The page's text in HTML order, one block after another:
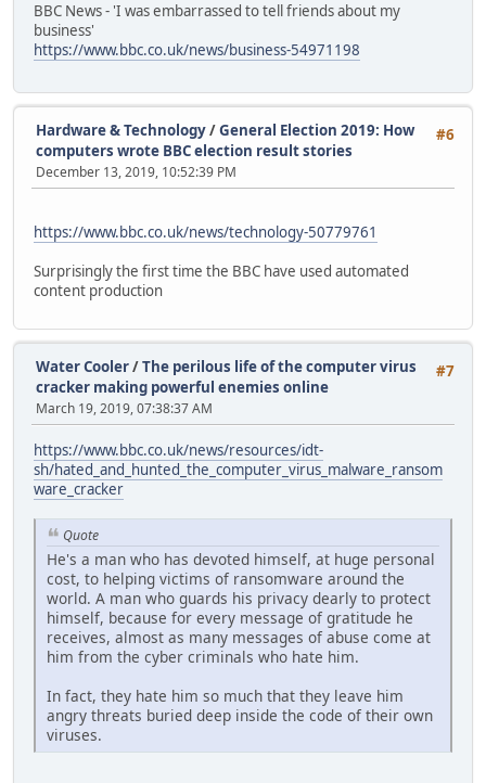
BBC News - 'I was embarrassed to tell friends about my
business'
https://www.bbc.co.uk/news/business-54971198
#6
Hardware & Technology/General Election 2019: How
computers wrote BBC election result stories
December 13, 2019, 10:52:39 PM
https://www.bbc.co.uk/news/technology-50779761
Surprisingly the first time the BBC have used automated
content production
#7
Water Cooler/The perilous life of the computer virus
cracker making powerful enemies online
March 19, 2019, 07:38:37 AM
https://www.bbc.co.uk/news/resources/idt-
sh/hated_and_hunted_the_computer_virus_malware_ransom
ware_cracker
Quote
He's a man who has devoted himself, at huge personal
cost, to helping victims of ransomware around the
world. A man who guards his privacy dearly to protect
himself, because for every message of gratitude he
receives, almost as many messages of abuse come at
him from the cyber criminals who hate him.
In fact, they hate him so much that they leave him
angry threats buried deep inside the code of their own
viruses.